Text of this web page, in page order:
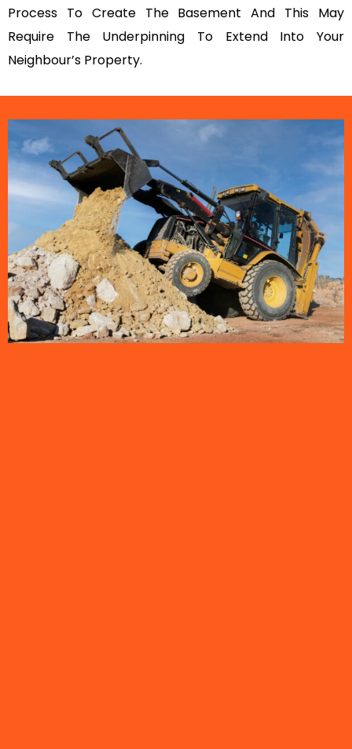
Process To Create The Basement And This May
Require The Underpinning To Extend Into Your
Neighbour’s Property.